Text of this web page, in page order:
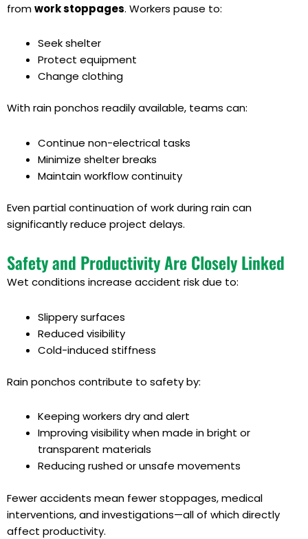
fromwork stoppages. Workers pause to:
Seek shelter
Protect equipment
Change clothing
With rain ponchos readily available, teams can:
Continue non-electrical tasks
Minimize shelter breaks
Maintain workflow continuity
Even partial continuation of work during rain can
significantly reduce project delays.
Safety and Productivity Are Closely Linked
Wet conditions increase accident risk due to:
Slippery surfaces
Reduced visibility
Cold-induced stiffness
Rain ponchos contribute to safety by:
Keeping workers dry and alert
Improving visibility when made in bright or
transparent materials
Reducing rushed or unsafe movements
Fewer accidents mean fewer stoppages, medical
interventions, and investigations—all of which directly
affect productivity.